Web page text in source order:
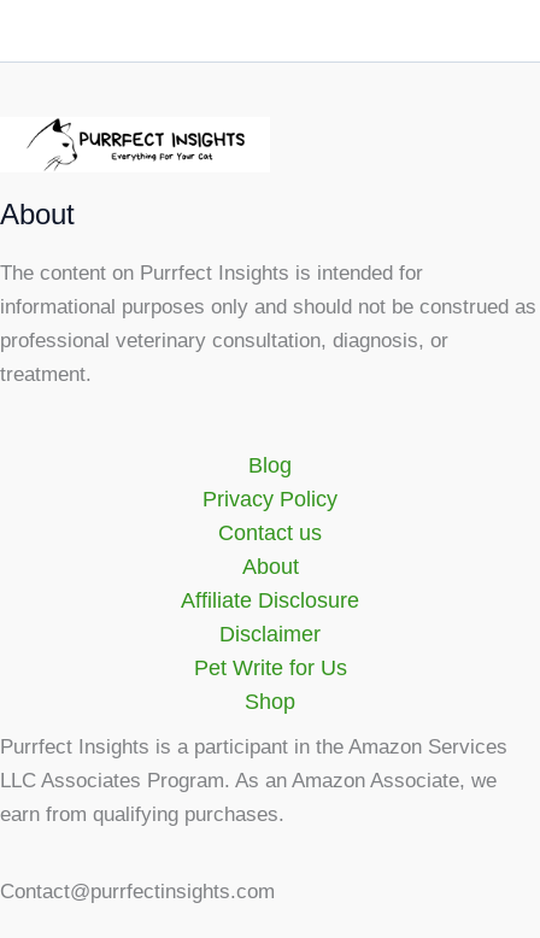
About
The content on Purrfect Insights is intended for
informational purposes only and should not be construed as
professional veterinary consultation, diagnosis, or
treatment.
Blog
Privacy Policy
Contact us
About
Affiliate Disclosure
Disclaimer
Pet Write for Us
Shop
Purrfect Insights is a participant in the Amazon Services
LLC Associates Program. As an Amazon Associate, we
earn from qualifying purchases.
Contact@purrfectinsights.com